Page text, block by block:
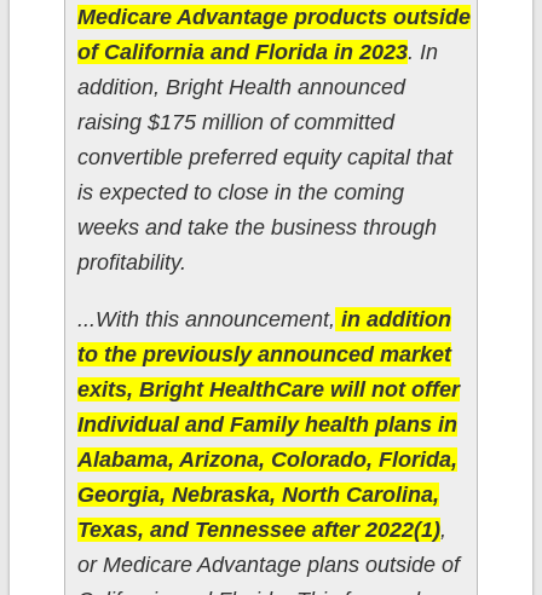
Medicare Advantage products outside
of California and Florida in 2023. In
addition, Bright Health announced
raising $175 million of committed
convertible preferred equity capital that
is expected to close in the coming
weeks and take the business through
profitability.
...With this announcement, in addition
to the previously announced market
exits, Bright HealthCare will not offer
Individual and Family health plans in
Alabama, Arizona, Colorado, Florida,
Georgia, Nebraska, North Carolina,
Texas, and Tennessee after 2022(1),
or Medicare Advantage plans outside of